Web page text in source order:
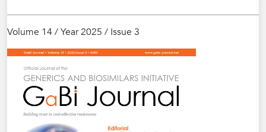
Volume 14 / Year 2025 / Issue 3